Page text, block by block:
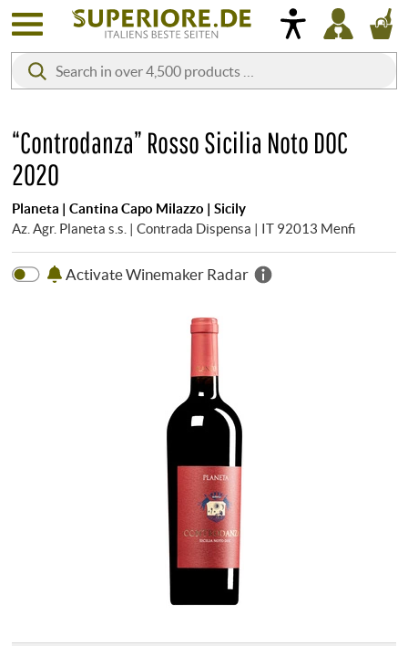
“Controdanza” Rosso Sicilia Noto DOC
2020
Planeta | Cantina Capo Milazzo | Sicily
Az. Agr. Planeta s.s. | Contrada Dispensa | IT 92013 Menfi
Activate Winemaker Radar